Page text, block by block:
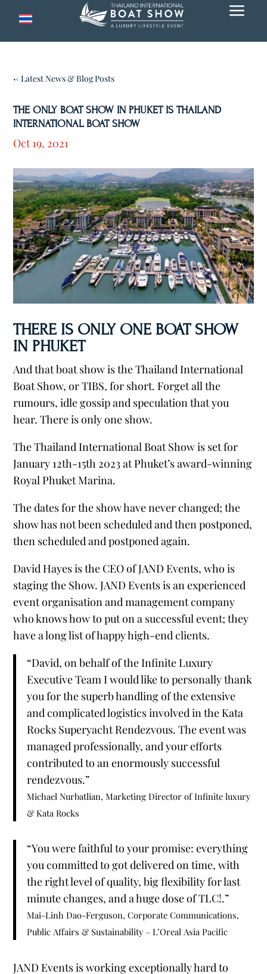
a
← Latest News & Blog Posts
THE ONLY BOAT SHOW IN PHUKET IS THAILAND
INTERNATIONAL BOAT SHOW
Oct 19, 2021
THERE IS ONLY ONE BOAT SHOW
IN PHUKET
And that boat show is the Thailand International
Boat Show, or TIBS, for short. Forget all the
rumours, idle gossip and speculation that you
hear. There is only one show.
The Thailand International Boat Show is set for
January 12th-15th 2023 at Phuket’s award-winning
Royal Phuket Marina.
The dates for the show have never changed; the
show has not been scheduled and then postponed,
then scheduled and postponed again.
David Hayes is the CEO of JAND Events, who is
staging the Show. JAND Events is an experienced
event organisation and management company
who knows how to put on a successful event; they
have a long list of happy high-end clients.
“David, on behalf of the Infinite Luxury
Executive Team I would like to personally thank
you for the superb handling of the extensive
and complicated logistics involved in the Kata
Rocks Superyacht Rendezvous. The event was
managed professionally, and your efforts
contributed to an enormously successful
rendezvous.”
Michael Nurbatlian, Marketing Director of Infinite luxury
& Kata Rocks
“You were faithful to your promise: everything
you committed to got delivered on time, with
the right level of quality, big flexibility for last
minute changes, and a huge dose of TLC!.”
Mai-Linh Dao-Ferguson, Corporate Communications,
Public Affairs & Sustainability – L’Oreal Asia Pacific
JAND Events is working exceptionally hard to